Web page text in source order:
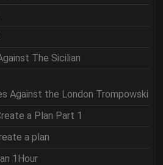
The Sicilian
Against the London Trompowski
a Plan Part 1
a plan
1Hour